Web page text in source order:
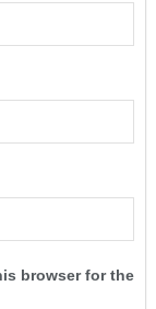
browser for the